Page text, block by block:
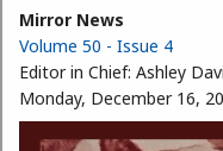
Mirror News
Volume 50 - Issue 4
Editor in Chief: Ashley
Monday, December 16,